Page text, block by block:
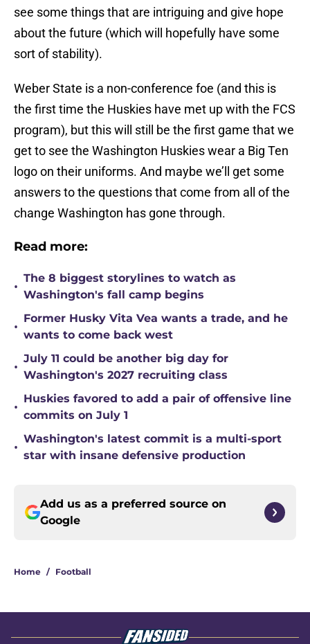
see some things that are intriguing and give hope
about the future (which will hopefully have some
sort of stability).
Weber State is a non-conference foe (and this is
the first time the Huskies have met up with the FCS
program), but this will still be the first game that we
get to see the Washington Huskies wear a Big Ten
logo on their uniforms. And maybe we’ll get some
answers to the questions that come from all of the
change Washington has gone through.
Read more:
•
The 8 biggest storylines to watch as
Washington's fall camp begins
•
Former Husky Vita Vea wants a trade, and he
wants to come back west
•
July 11 could be another big day for
Washington's 2027 recruiting class
•
Huskies favored to add a pair of offensive line
commits on July 1
•
Washington's latest commit is a multi-sport
star with insane defensive production
Add us as a preferred source on
Google
Home / Football